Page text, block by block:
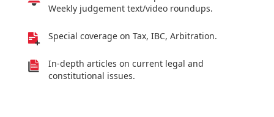
Weekly judgement text/video roundups.
Special coverage on Tax, IBC, Arbitration.
In-depth articles on current legal and
constitutional issues.